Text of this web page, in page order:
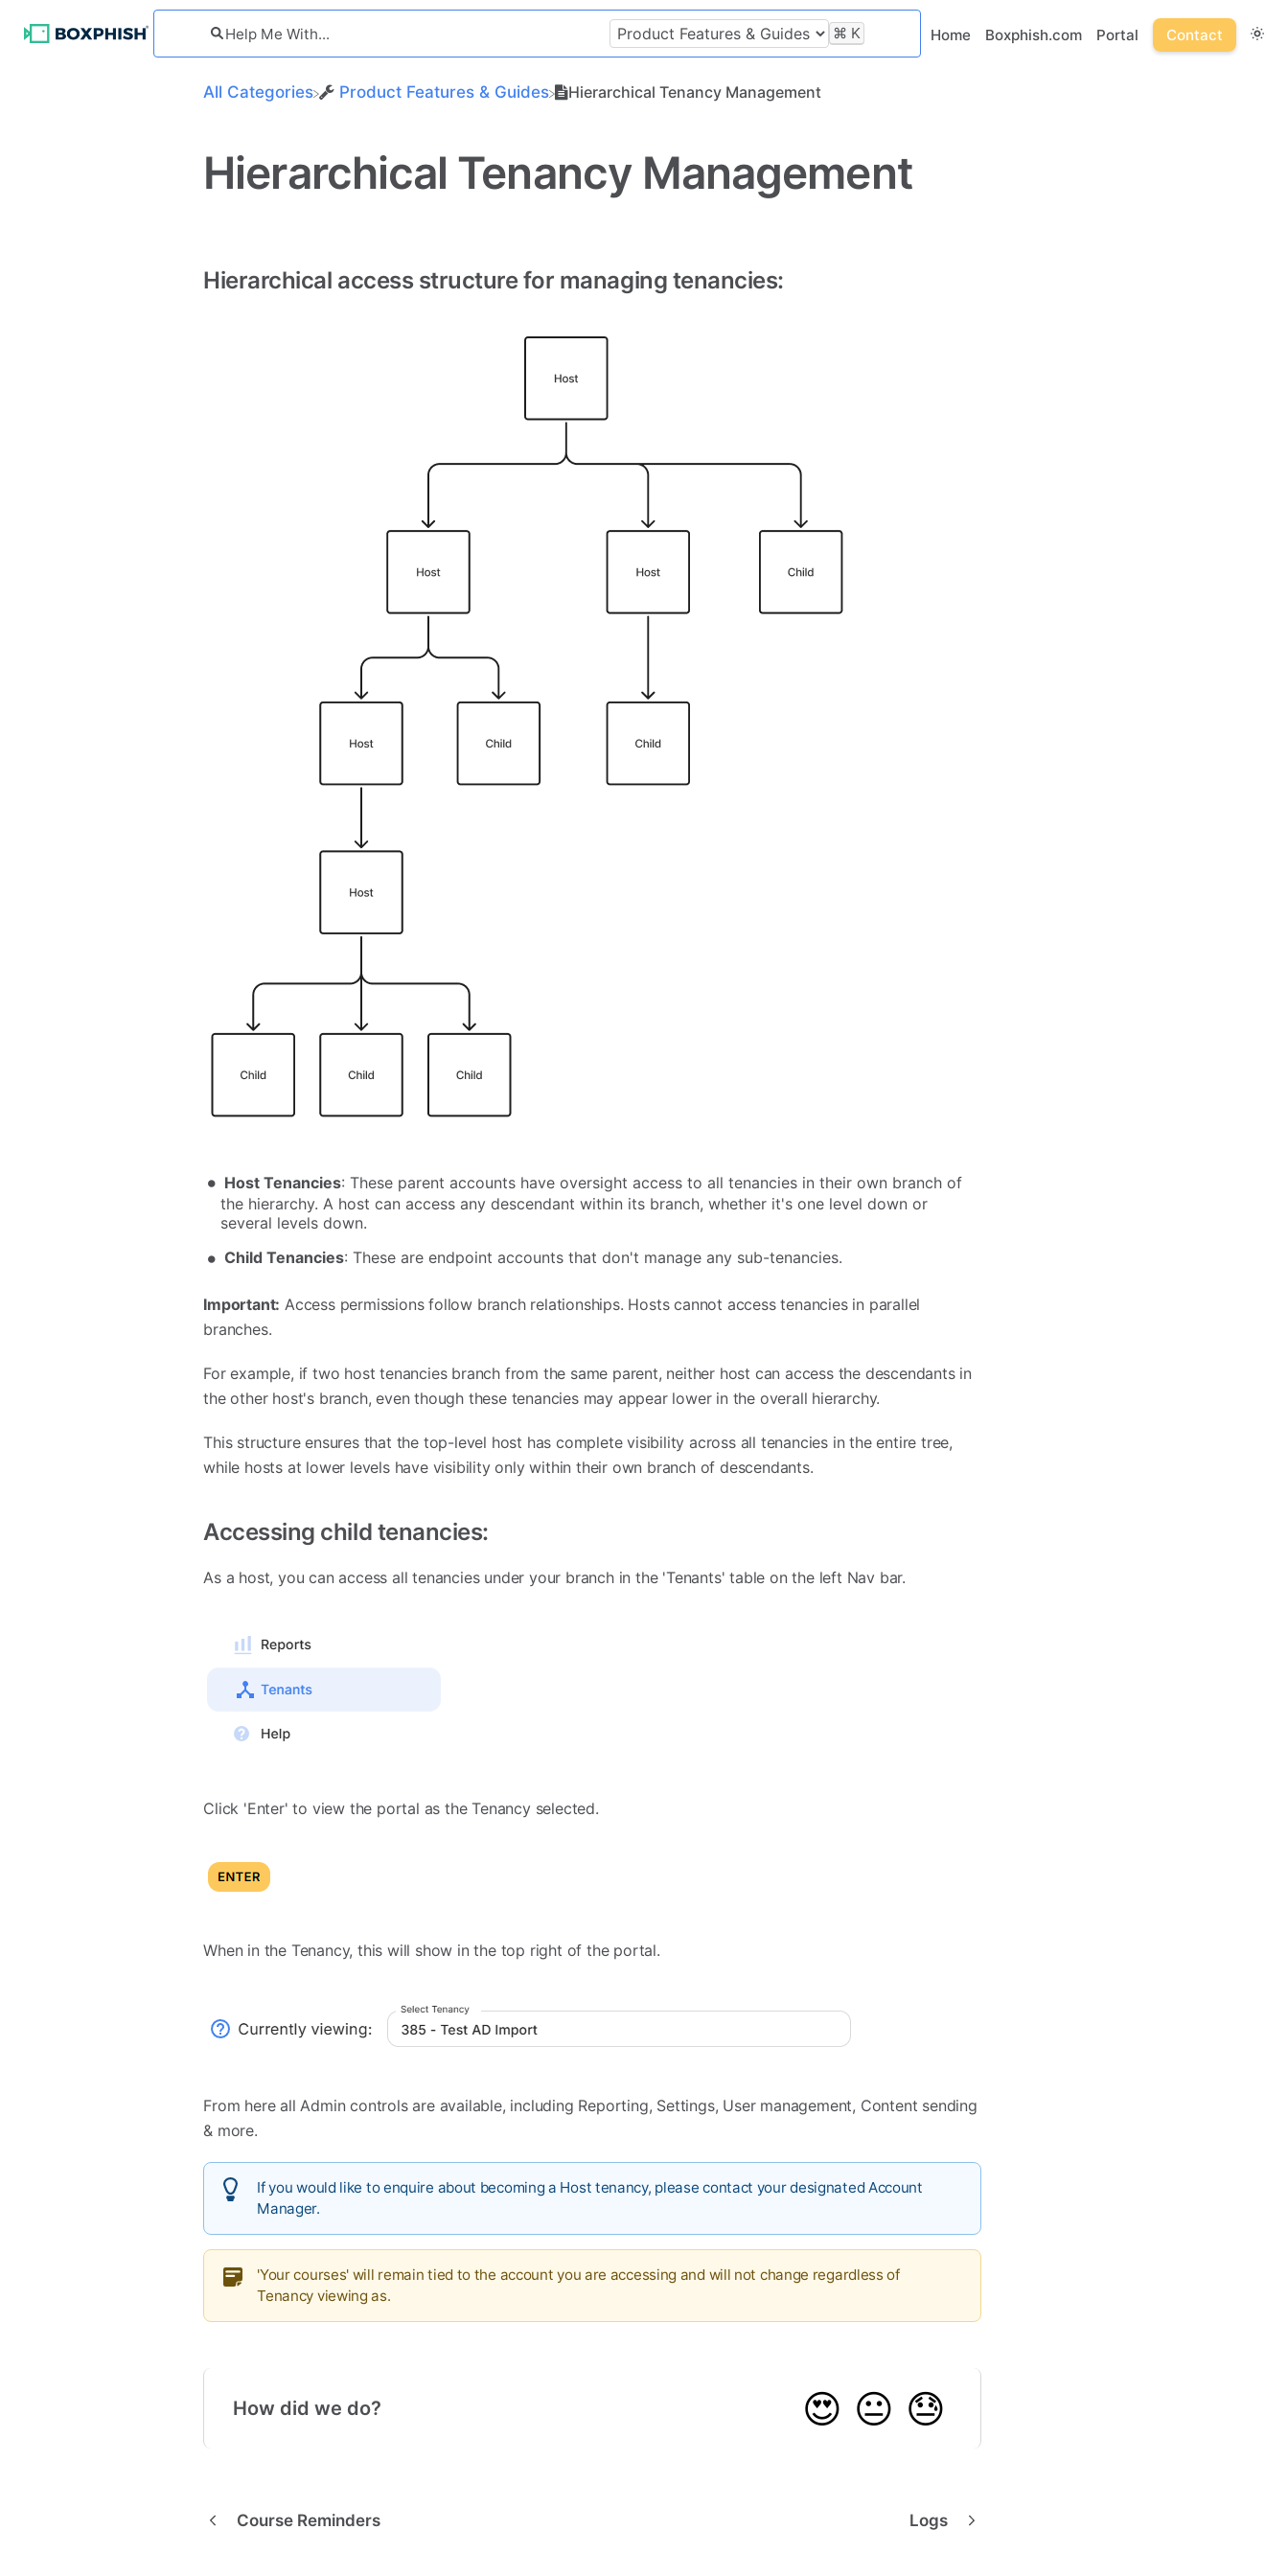
⌘ K Home Boxphish.com Portal Contact
All Categories ​Product Features & Guides Hierarchical Tenancy Management
Hierarchical Tenancy Management
Hierarchical access structure for managing tenancies:
Host Tenancies: These parent accounts have oversight access to all tenancies in their own branch of
the hierarchy. A host can access any descendant within its branch, whether it's one level down or
several levels down.
Child Tenancies: These are endpoint accounts that don't manage any sub-tenancies.
Important: Access permissions follow branch relationships. Hosts cannot access tenancies in parallel
branches.
For example, if two host tenancies branch from the same parent, neither host can access the descendants in
the other host's branch, even though these tenancies may appear lower in the overall hierarchy.
This structure ensures that the top-level host has complete visibility across all tenancies in the entire tree,
while hosts at lower levels have visibility only within their own branch of descendants.
Accessing child tenancies:
As a host, you can access all tenancies under your branch in the 'Tenants' table on the left Nav bar.
Click 'Enter' to view the portal as the Tenancy selected.
When in the Tenancy, this will show in the top right of the portal.
From here all Admin controls are available, including Reporting, Settings, User management, Content sending
& more.
If you would like to enquire about becoming a Host tenancy, please contact your designated Account
Manager.
'Your courses' will remain tied to the account you are accessing and will not change regardless of
Tenancy viewing as.
How did we do? 😍 😐 😓
Course Reminders Logs